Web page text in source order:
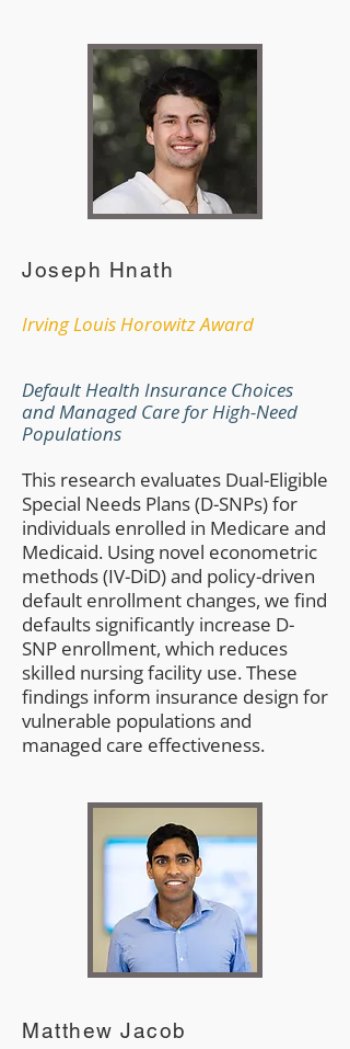
Joseph Hnath
Irving Louis Horowitz Award
Default Health Insurance Choices
and Managed Care for High-Need
Populations
This research evaluates Dual-Eligible
Special Needs Plans (D-SNPs) for
individuals enrolled in Medicare and
Medicaid. Using novel econometric
methods (IV-DiD) and policy-driven
default enrollment changes, we find
defaults significantly increase D-
SNP enrollment, which reduces
skilled nursing facility use. These
findings inform insurance design for
vulnerable populations and
managed care effectiveness.
Matthew Jacob